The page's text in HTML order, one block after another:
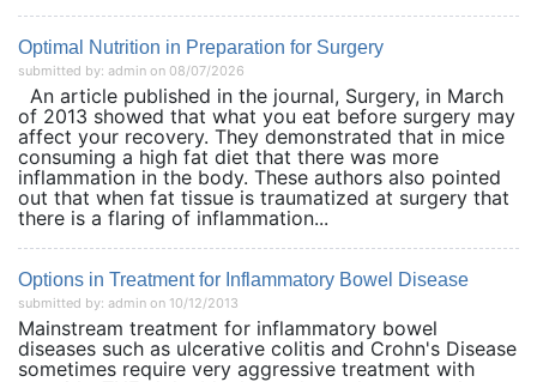
Optimal Nutrition in Preparation for Surgery
submitted by: admin on 08/07/2026
An article published in the journal, Surgery, in March
of 2013 showed that what you eat before surgery may
affect your recovery. They demonstrated that in mice
consuming a high fat diet that there was more
inflammation in the body. These authors also pointed
out that when fat tissue is traumatized at surgery that
there is a flaring of inflammation...
Options in Treatment for Inflammatory Bowel Disease
submitted by: admin on 10/12/2013
Mainstream treatment for inflammatory bowel
diseases such as ulcerative colitis and Crohn's Disease
sometimes require very aggressive treatment with